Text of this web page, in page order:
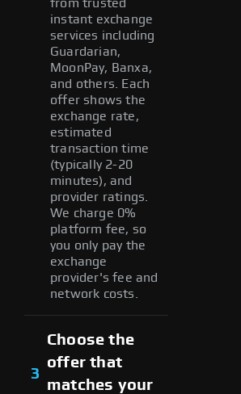
from trusted
instant exchange
services including
Guardarian,
MoonPay, Banxa,
and others. Each
offer shows the
exchange rate,
estimated
transaction time
(typically 2-20
minutes), and
provider ratings.
We charge 0%
platform fee, so
you only pay the
exchange
provider's fee and
network costs.
3
Choose the
offer that
matches your